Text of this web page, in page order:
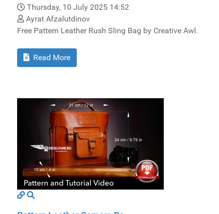
Thursday, 10 July 2025 14:52
Ayrat Afzalutdinov
Free Pattern Leather Rush Sling Bag by Creative Awl.
Read More